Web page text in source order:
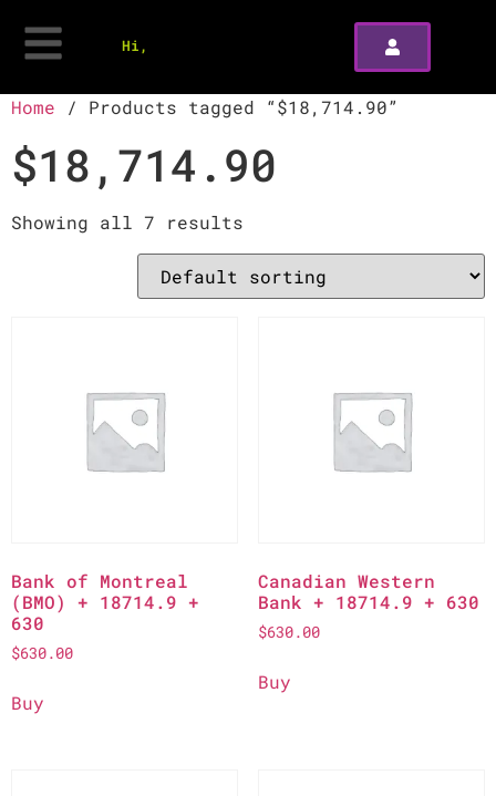
Hi,
Home / Products tagged “$18,714.90”
$18,714.90
Showing all 7 results
Bank of Montreal
(BMO) + 18714.9 +
630
$630.00
Buy
Canadian Western
Bank + 18714.9 + 630
$630.00
Buy